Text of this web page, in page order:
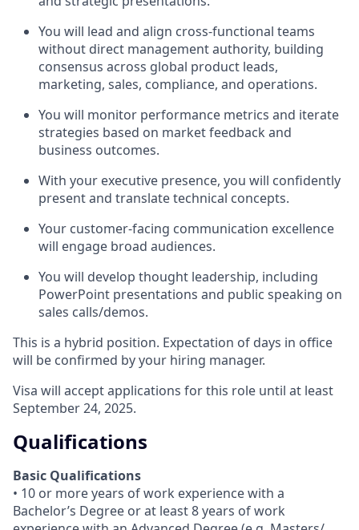
You will lead and align cross-functional teams
without direct management authority, building
consensus across global product leads,
marketing, sales, compliance, and operations.
You will monitor performance metrics and iterate
strategies based on market feedback and
business outcomes.
With your executive presence, you will confidently
present and translate technical concepts.
Your customer-facing communication excellence
will engage broad audiences.
You will develop thought leadership, including
PowerPoint presentations and public speaking on
sales calls/demos.
This is a hybrid position. Expectation of days in office
will be confirmed by your hiring manager.
Visa will accept applications for this role until at least
September 24, 2025.
Qualifications
Basic Qualifications
• 10 or more years of work experience with a
Bachelor’s Degree or at least 8 years of work